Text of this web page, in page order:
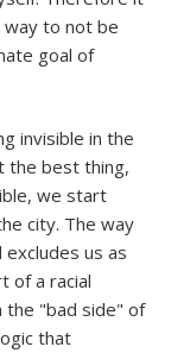
to not be
goal of
invisible in the
the best thing,
we start
city. The way
us as
of a racial
the "bad side" of
that